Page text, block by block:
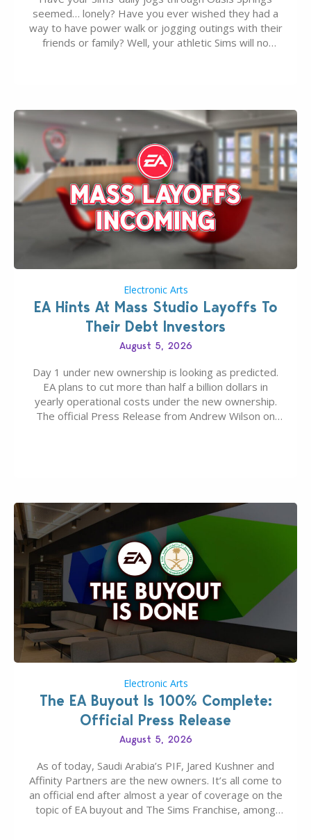
seemed… lonely? Have you ever wished they had a
way to have power walk or jogging outings with their
friends or family? Well, your athletic Sims will no
Electronic Arts
EA Hints At Mass Studio Layoffs To
Their Debt Investors
August 5, 2026
Day 1 under new ownership is looking as predicted.
EA plans to cut more than half a billion dollars in
yearly operational costs under the new ownership.
The official Press Release from Andrew Wilson on
Electronic Arts
The EA Buyout Is 100% Complete:
Official Press Release
August 5, 2026
As of today, Saudi Arabia’s PIF, Jared Kushner and
Affinity Partners are the new owners. It’s all come to
an official end after almost a year of coverage on the
topic of EA buyout and The Sims Franchise, among